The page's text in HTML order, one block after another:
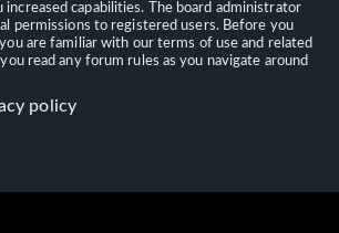
increased capabilities. The board administrator
permissions to registered users. Before you
are familiar with our terms of use and related
read any forum rules as you navigate around
policy